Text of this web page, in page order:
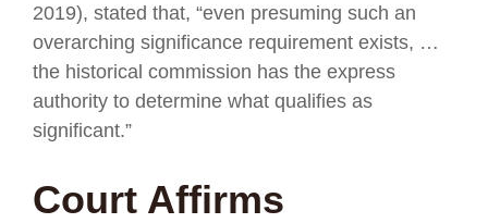
2019), stated that, “even presuming such an
overarching significance requirement exists, …
the historical commission has the express
authority to determine what qualifies as
significant.”
Court Affirms